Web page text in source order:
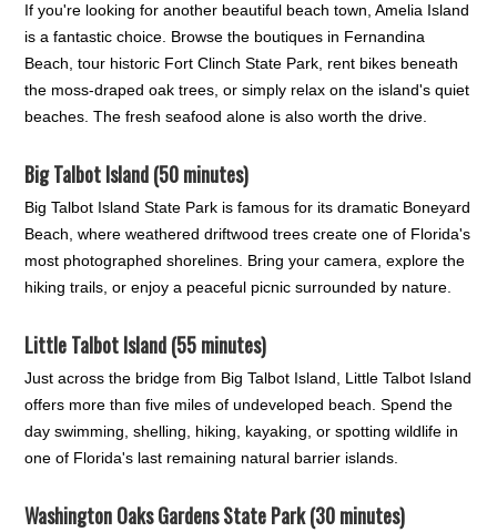
If you're looking for another beautiful beach town, Amelia Island
is a fantastic choice. Browse the boutiques in Fernandina
Beach, tour historic Fort Clinch State Park, rent bikes beneath
the moss-draped oak trees, or simply relax on the island's quiet
beaches. The fresh seafood alone is also worth the drive.
Big Talbot Island (50 minutes)
Big Talbot Island State Park is famous for its dramatic Boneyard
Beach, where weathered driftwood trees create one of Florida's
most photographed shorelines. Bring your camera, explore the
hiking trails, or enjoy a peaceful picnic surrounded by nature.
Little Talbot Island (55 minutes)
Just across the bridge from Big Talbot Island, Little Talbot Island
offers more than five miles of undeveloped beach. Spend the
day swimming, shelling, hiking, kayaking, or spotting wildlife in
one of Florida's last remaining natural barrier islands.
Washington Oaks Gardens State Park (30 minutes)